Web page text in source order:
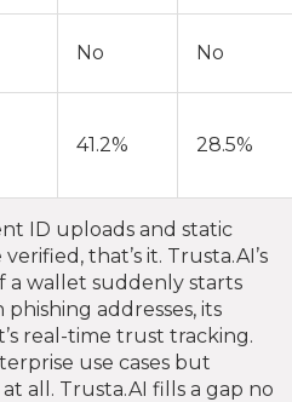
No No
41.2% 28.5%
ID uploads and static
that’s it. Trusta.AI’s
a wallet suddenly starts
addresses, its
real-time trust tracking.
use cases but
all. Trusta.AI fills a gap no